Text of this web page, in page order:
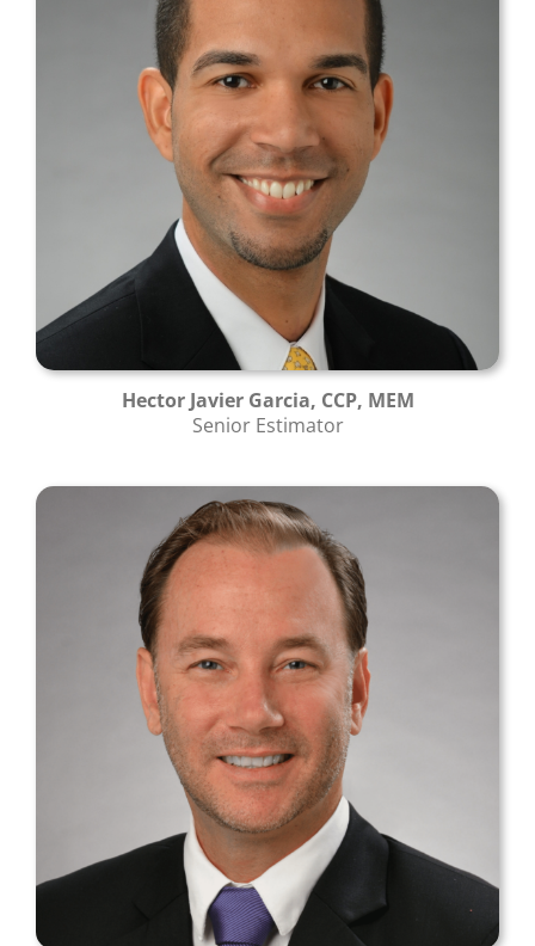
Hector Javier Garcia, CCP, MEM
Senior Estimator